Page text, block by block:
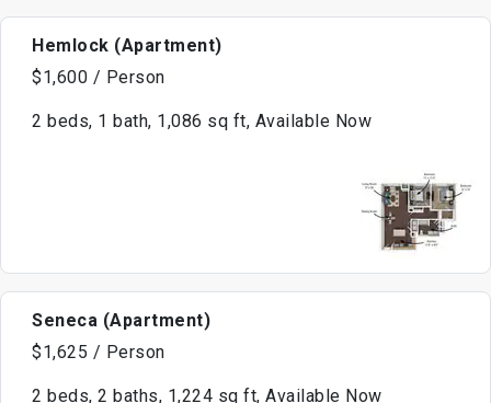
Hemlock (Apartment)
$1,600 / Person
2 beds, 1 bath, 1,086 sq ft, Available Now
Seneca (Apartment)
$1,625 / Person
2 beds, 2 baths, 1,224 sq ft, Available Now